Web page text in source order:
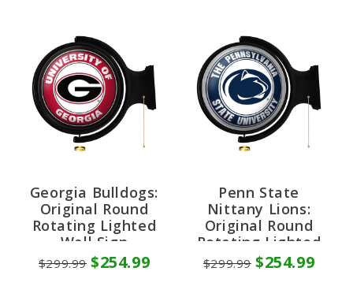
Georgia Bulldogs:
Original Round
Rotating Lighted
Wall Sign
$299.99 $254.99
Penn State
Nittany Lions:
Original Round
Rotating Lighted
Wall Sign
$299.99 $254.99